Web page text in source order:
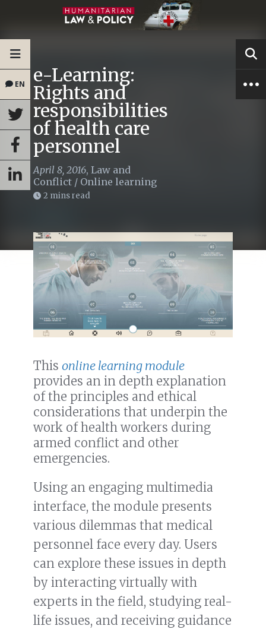
EN e-Learning:
Rights and
responsibilities
of health care
personnel
April 8, 2016, Law and
Conflict / Online learning
2 mins read
This online learning module
provides an in depth explanation
of the principles and ethical
considerations that underpin the
work of health workers during
armed conflict and other
emergencies.
Using an engaging multimedia
interface, the module presents
various dilemmas that medical
personnel face every day. Users
can explore these issues in depth
by interacting virtually with
experts in the field, studying real-
life issues, and receiving guidance